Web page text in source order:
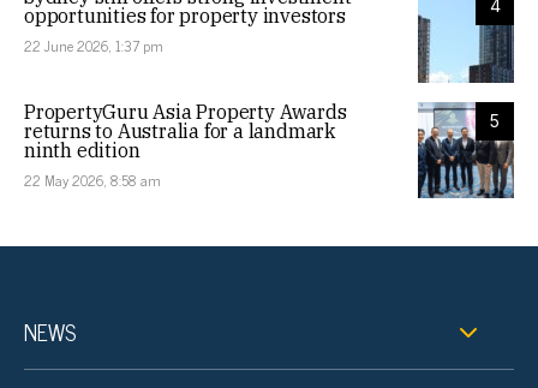
4
opportunities for property investors
22 June 2026, 1:37 pm
5
PropertyGuru Asia Property Awards
returns to Australia for a landmark
ninth edition
22 May 2026, 8:58 am
NEWS